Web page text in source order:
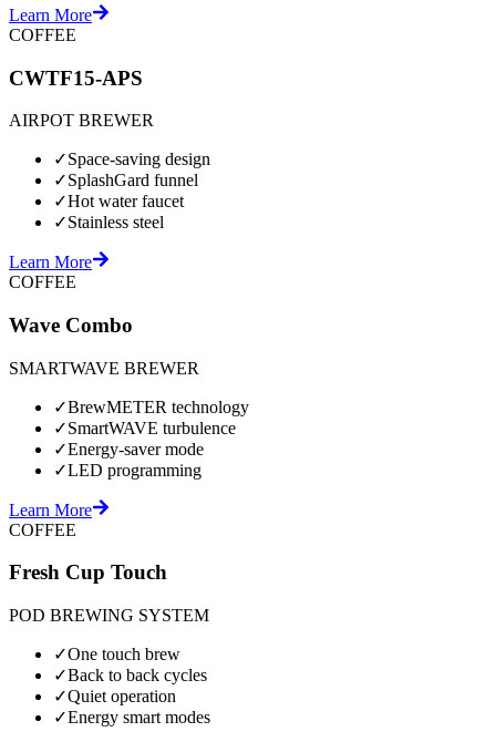
Learn More
COFFEE
CWTF15-APS
AIRPOT BREWER
✓Space-saving design
✓SplashGard funnel
✓Hot water faucet
✓Stainless steel
Learn More
COFFEE
Wave Combo
SMARTWAVE BREWER
✓BrewMETER technology
✓SmartWAVE turbulence
✓Energy-saver mode
✓LED programming
Learn More
COFFEE
Fresh Cup Touch
POD BREWING SYSTEM
✓One touch brew
✓Back to back cycles
✓Quiet operation
✓Energy smart modes